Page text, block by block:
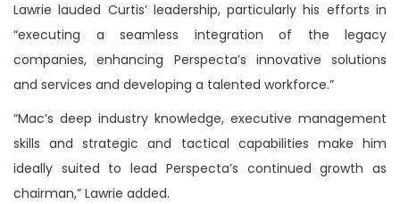
Lawrie lauded Curtis’ leadership, particularly his efforts in
“executing a seamless integration of the legacy
companies, enhancing Perspecta’s innovative solutions
and services and developing a talented workforce.”
“Mac’s deep industry knowledge, executive management
skills and strategic and tactical capabilities make him
ideally suited to lead Perspecta’s continued growth as
chairman,” Lawrie added.